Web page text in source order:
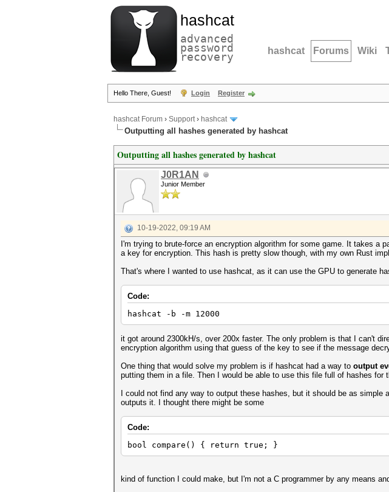
hashcat
advanced
password
recovery hashcat Forums Wiki
Hello There, Guest! Login Register
hashcat Forum › Support› hashcat
Outputting all hashes generated by hashcat
Outputting all hashes generated by hashcat
J0R1AN
Junior Member
10-19-2022, 09:19 AM
I'm trying to brute-force an encryption algorithm for some game. It takes a
a key for encryption. This hash is pretty slow though, with my own Rust
That's where I wanted to use hashcat, as it can use the GPU to generate
Code:
hashcat -b -m 12000
it got around 2300kH/s, over 200x faster. The only problem is that I can't
encryption algorithm using that guess of the key to see if the message
One thing that would solve my problem is if hashcat had a way to output
putting them in a file. Then I would be able to use this file full of hashes for
I could not find any way to output these hashes, but it should be as
outputs it. I thought there might be some
Code:
bool compare() { return true; }
kind of function I could make, but I'm not a C programmer by any means